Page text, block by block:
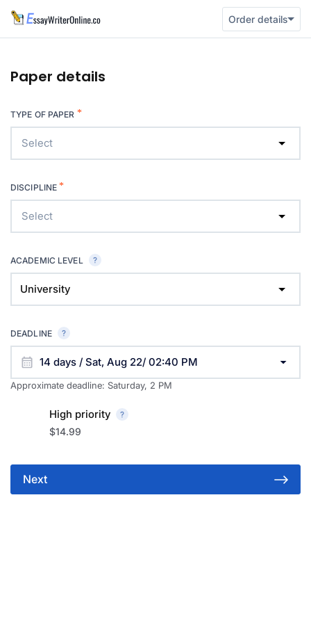
Order details
Paper details
TYPE OF PAPER *
Select
DISCIPLINE *
Select
ACADEMIC LEVEL
University
DEADLINE
14 days / Sat, Aug 22/ 02:40 PM
Approximate deadline: Saturday, 2 PM
High priority
$14.99
Next